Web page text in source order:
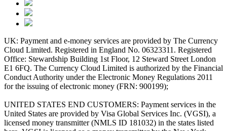
UK: Payment and e-money services are provided by The Currency
Cloud Limited. Registered in England No. 06323311. Registered
Office: Stewardship Building 1st Floor, 12 Steward Street London
E1 6FQ. The Currency Cloud Limited is authorized by the Financial
Conduct Authority under the Electronic Money Regulations 2011
for the issuing of electronic money (FRN: 900199);
UNITED STATES END CUSTOMERS: Payment services in the
United States are provided by Visa Global Services Inc. (VGSI), a
licensed money transmitter (NMLS ID 181032) in the states listed